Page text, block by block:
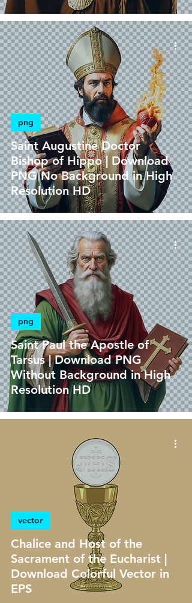
Saint Augustine Doctor
Bishop of Hippo | Download
PNG No Background in High
Resolution HD
png
Saint Paul the Apostle of
Tarsus | Download PNG
Without Background in High
Resolution HD
png
Chalice and Host of the
Sacrament of the Eucharist |
Download Colorful Vector in
EPS
vector